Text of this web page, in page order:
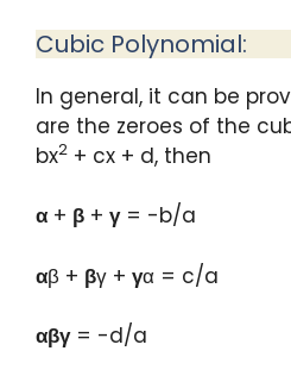
Cubic Polynomial:
In general, it can be
are the zeroes of the
bx2 + cx + d, then
α + β + γ= -b/a
αβ + βγ + γα = c/a
αβγ= -d/a